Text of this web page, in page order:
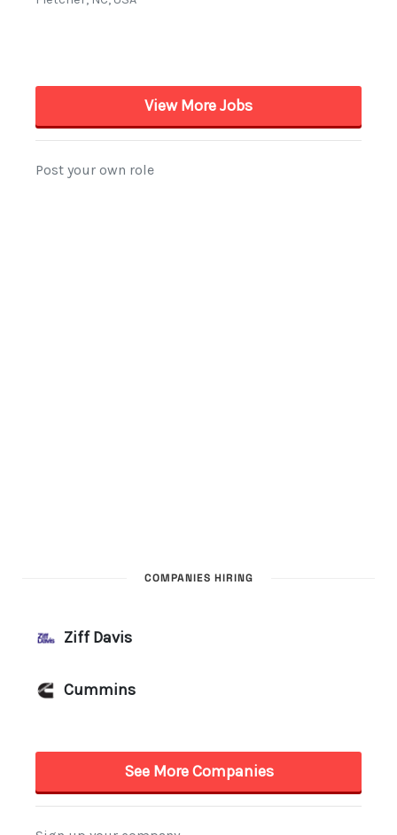
COMPANIES HIRING